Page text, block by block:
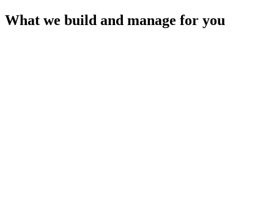
What we build and manage for you